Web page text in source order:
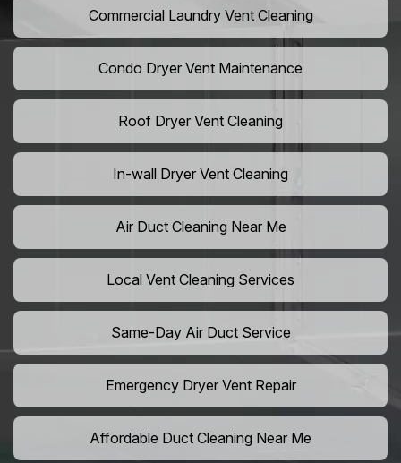
Commercial Laundry Vent Cleaning
Condo Dryer Vent Maintenance
Roof Dryer Vent Cleaning
In-wall Dryer Vent Cleaning
Air Duct Cleaning Near Me
Local Vent Cleaning Services
Same-Day Air Duct Service
Emergency Dryer Vent Repair
Affordable Duct Cleaning Near Me